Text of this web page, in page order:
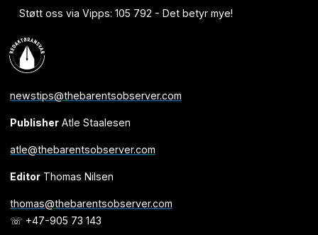
Støtt oss via Vipps: 105 792 - Det betyr mye!
newstips@thebarentsobserver.com
PublisherAtle Staalesen
atle@thebarentsobserver.com
EditorThomas Nilsen
thomas@thebarentsobserver.com
☏ +47-905 73 143